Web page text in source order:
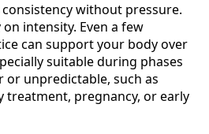
without pressure.
intensity. Even a few
can support your body over
suitable during phases
or unpredictable, such as
treatment, pregnancy, or early